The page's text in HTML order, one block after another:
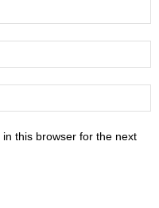
this browser for the next